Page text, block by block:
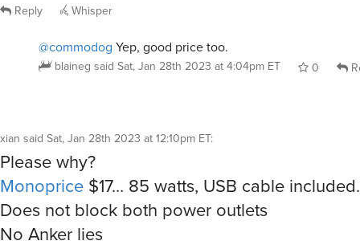
Reply Whisper
@commodog Yep, good price too.
blaineg said Sat, Jan 28th 2023 at 4:04pm ET 0
xian said Sat, Jan 28th 2023 at 12:10pm ET:
Please why?
Monoprice $17… 85 watts, USB cable included.
Does not block both power outlets
No Anker lies